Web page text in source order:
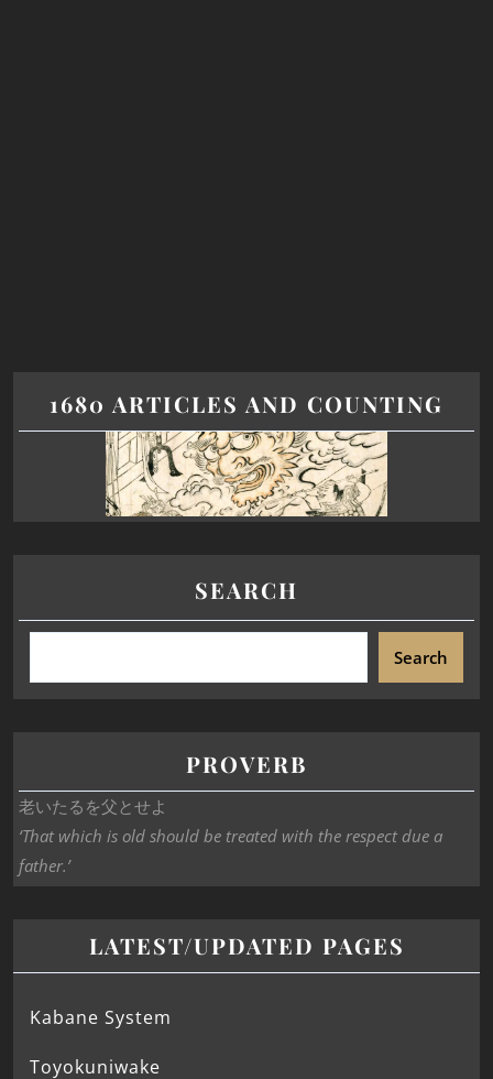
1680 ARTICLES AND COUNTING
SEARCH
Search
PROVERB
老いたるを父とせよ
‘That which is old should be treated with the respect due a
father.’
LATEST/UPDATED PAGES
Kabane System
Toyokuniwake